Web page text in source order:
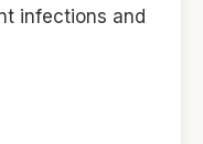
infections and